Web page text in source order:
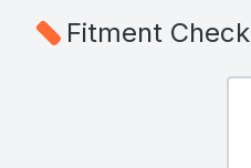
Fitment Check